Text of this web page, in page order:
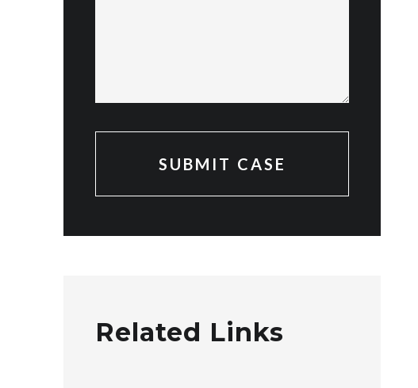
Related Links